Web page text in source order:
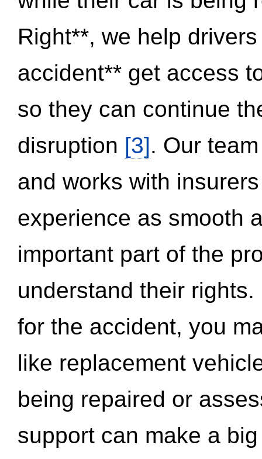
Right**, we help
accident** get access
so they can continue
disruption [3]. Our
and works with
experience as smooth
important part of the
understand their
for the accident, you
like replacement
being repaired or
support can make a